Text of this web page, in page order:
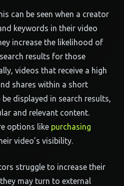
can be seen when a creator
keywords in their video
increase the likelihood of
results for those
videos that receive a high
shares within a short
displayed in search results,
and relevant content.
options like purchasing
video’s visibility.
struggle to increase their
may turn to external